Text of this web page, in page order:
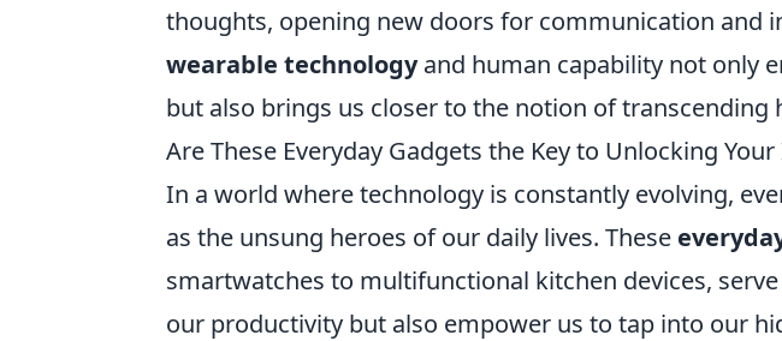
thoughts, opening new doors for communication and
wearable technologyand human capability not only
but also brings us closer to the notion of transcending
Are These Everyday Gadgets the Key to Unlocking
In a world where technology is constantly evolving,
as the unsung heroes of our daily lives. These
smartwatches to multifunctional kitchen devices,
our productivity but also empower us to tap into our